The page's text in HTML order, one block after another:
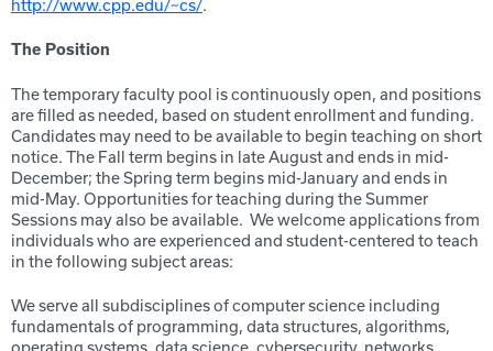
http://www.cpp.edu/~cs/.
The Position
The temporary faculty pool is continuously open, and positions
are filled as needed, based on student enrollment and funding.
Candidates may need to be available to begin teaching on short
notice. The Fall term begins in late August and ends in mid-
December; the Spring term begins mid-January and ends in
mid-May. Opportunities for teaching during the Summer
Sessions may also be available. We welcome applications from
individuals who are experienced and student-centered to teach
in the following subject areas:
We serve all subdisciplines of computer science including
fundamentals of programming, data structures, algorithms,
operating systems, data science, cybersecurity, networks,